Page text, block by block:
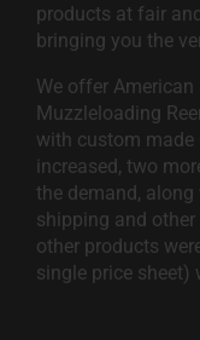
products at fair
bringing you the
We offer
Muzzleloading
with custom made
increased, two
the demand,
shipping and
other products
single price sheet)